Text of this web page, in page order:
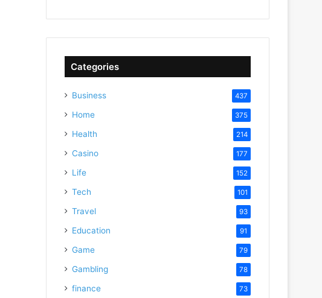
Categories
Business 437
Home 375
Health 214
Casino 177
Life 152
Tech 101
Travel 93
Education 91
Game 79
Gambling 78
finance 73